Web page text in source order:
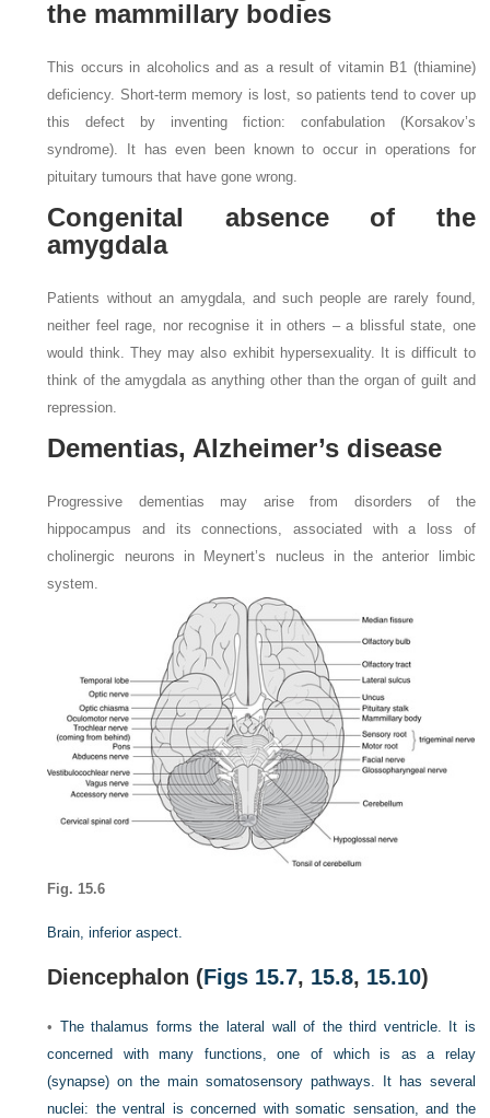
the mammillary bodies
This occurs in alcoholics and as a result of vitamin B1 (thiamine)
deficiency. Short-term memory is lost, so patients tend to cover up
this defect by inventing fiction: confabulation (Korsakov’s
syndrome). It has even been known to occur in operations for
pituitary tumours that have gone wrong.
Congenital absence of the
amygdala
Patients without an amygdala, and such people are rarely found,
neither feel rage, nor recognise it in others – a blissful state, one
would think. They may also exhibit hypersexuality. It is difficult to
think of the amygdala as anything other than the organ of guilt and
repression.
Dementias, Alzheimer’s disease
Progressive dementias may arise from disorders of the
hippocampus and its connections, associated with a loss of
cholinergic neurons in Meynert’s nucleus in the anterior limbic
system.
Fig. 15.6
Brain, inferior aspect.
Diencephalon (Figs 15.7, 15.8, 15.10)
• The thalamus forms the lateral wall of the third ventricle. It is
concerned with many functions, one of which is as a relay
(synapse) on the main somatosensory pathways. It has several
nuclei: the ventral is concerned with somatic sensation, and the